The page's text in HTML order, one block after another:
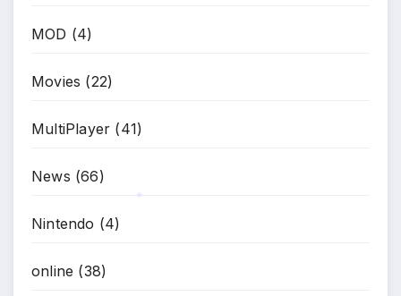
MOD (4)
Movies (22)
MultiPlayer (41)
News (66)
Nintendo (4)
online (38)